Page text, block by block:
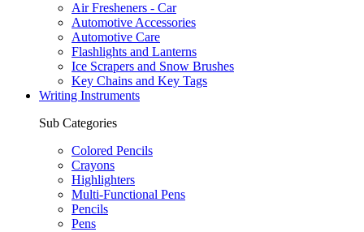
Air Fresheners - Car
Automotive Accessories
Automotive Care
Flashlights and Lanterns
Ice Scrapers and Snow Brushes
Key Chains and Key Tags
Writing Instruments
Sub Categories
Colored Pencils
Crayons
Highlighters
Multi-Functional Pens
Pencils
Pens